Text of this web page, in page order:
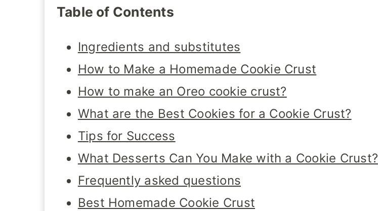
Table of Contents
Ingredients and substitutes
How to Make a Homemade Cookie Crust
How to make an Oreo cookie crust?
What are the Best Cookies for a Cookie Crust?
Tips for Success
What Desserts Can You Make with a Cookie Crust?
Frequently asked questions
Best Homemade Cookie Crust